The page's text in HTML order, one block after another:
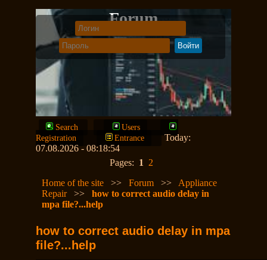
Forum
Search
Users
Registration
Entrance
Today:
07.08.2026 - 08:18:54
Pages: 1
2
Home of the site
>>Forum >> Appliance
Repair
>>how to correct audio delay in
mpa file?...help
how to correct audio delay in mpa
file?...help